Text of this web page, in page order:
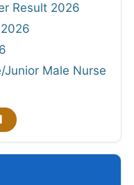
Result 2026
Junior Male Nurse